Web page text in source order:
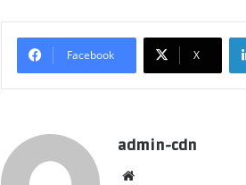
Facebook X
admin-cdn